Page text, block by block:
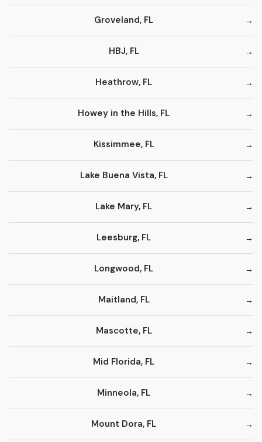
Groveland, FL
HBJ, FL
Heathrow, FL
Howey in the Hills, FL
Kissimmee, FL
Lake Buena Vista, FL
Lake Mary, FL
Leesburg, FL
Longwood, FL
Maitland, FL
Mascotte, FL
Mid Florida, FL
Minneola, FL
Mount Dora, FL